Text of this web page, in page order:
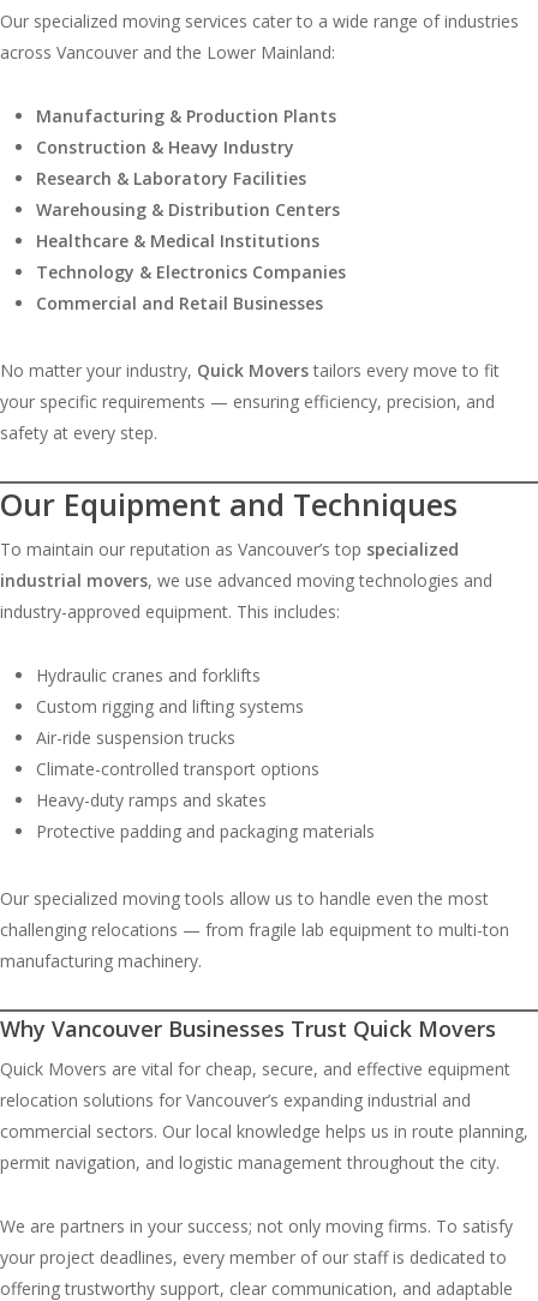
Our specialized moving services cater to a wide range of industries
across Vancouver and the Lower Mainland:
Manufacturing & Production Plants
Construction & Heavy Industry
Research & Laboratory Facilities
Warehousing & Distribution Centers
Healthcare & Medical Institutions
Technology & Electronics Companies
Commercial and Retail Businesses
No matter your industry, Quick Moverstailors every move to fit
your specific requirements — ensuring efficiency, precision, and
safety at every step.
Our Equipment and Techniques
To maintain our reputation as Vancouver’s top specialized
industrial movers, we use advanced moving technologies and
industry-approved equipment. This includes:
Hydraulic cranes and forklifts
Custom rigging and lifting systems
Air-ride suspension trucks
Climate-controlled transport options
Heavy-duty ramps and skates
Protective padding and packaging materials
Our specialized moving tools allow us to handle even the most
challenging relocations — from fragile lab equipment to multi-ton
manufacturing machinery.
Why Vancouver Businesses Trust Quick Movers
Quick Movers are vital for cheap, secure, and effective equipment
relocation solutions for Vancouver’s expanding industrial and
commercial sectors. Our local knowledge helps us in route planning,
permit navigation, and logistic management throughout the city.
We are partners in your success; not only moving firms. To satisfy
your project deadlines, every member of our staff is dedicated to
offering trustworthy support, clear communication, and adaptable